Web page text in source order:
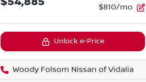
$810/mo
Unlock e-Price
Woody Folsom Nissan of Vidalia